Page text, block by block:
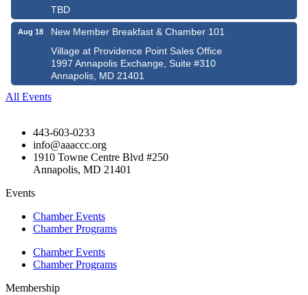
TBD
Aug 18
New Member Breakfast & Chamber 101
Village at Providence Point Sales Office
1997 Annapolis Exchange, Suite #310
Annapolis, MD 21401
All Events
443-603-0233
info@aaaccc.org
1910 Towne Centre Blvd #250
Annapolis, MD 21401
Events
Chamber Events
Chamber Programs
Chamber Events
Chamber Programs
Membership